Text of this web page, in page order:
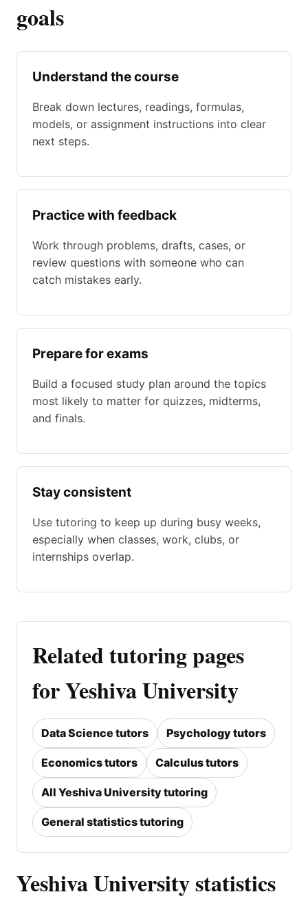
goals
Understand the course
Break down lectures, readings, formulas,
models, or assignment instructions into clear
next steps.
Practice with feedback
Work through problems, drafts, cases, or
review questions with someone who can
catch mistakes early.
Prepare for exams
Build a focused study plan around the topics
most likely to matter for quizzes, midterms,
and finals.
Stay consistent
Use tutoring to keep up during busy weeks,
especially when classes, work, clubs, or
internships overlap.
Related tutoring pages
for Yeshiva University
Data Science tutors Psychology tutors
Economics tutors Calculus tutors
All Yeshiva University tutoring
General statistics tutoring
Yeshiva University statistics